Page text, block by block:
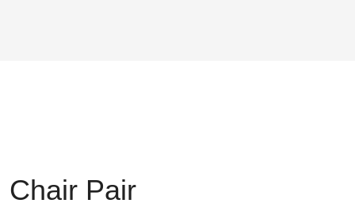
Chair Pair